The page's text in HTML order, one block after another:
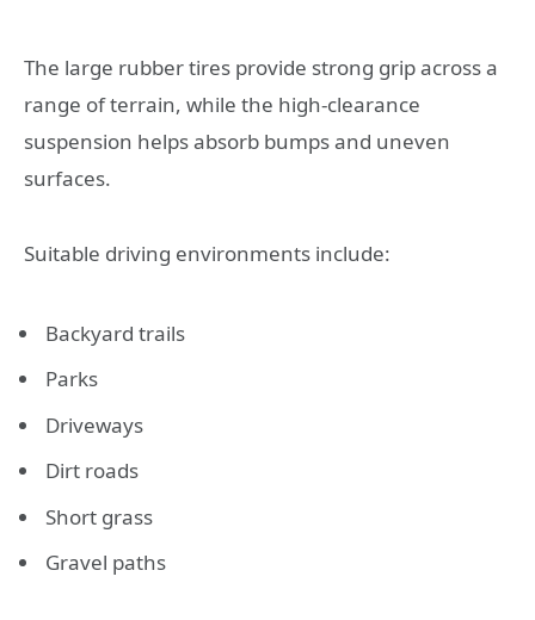
The large rubber tires provide strong grip across a
range of terrain, while the high-clearance
suspension helps absorb bumps and uneven
surfaces.
Suitable driving environments include:
Backyard trails
Parks
Driveways
Dirt roads
Short grass
Gravel paths